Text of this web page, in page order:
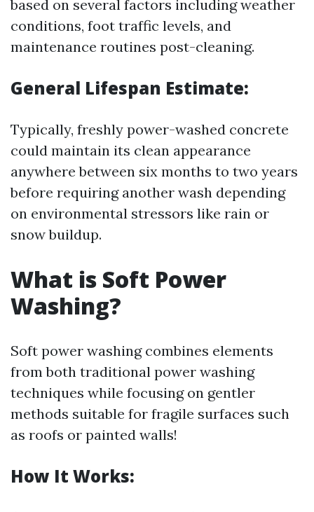
based on several factors including weather
conditions, foot traffic levels, and
maintenance routines post-cleaning.
General Lifespan Estimate:
Typically, freshly power-washed concrete
could maintain its clean appearance
anywhere between six months to two years
before requiring another wash depending
on environmental stressors like rain or
snow buildup.
What is Soft Power
Washing?
Soft power washing combines elements
from both traditional power washing
techniques while focusing on gentler
methods suitable for fragile surfaces such
as roofs or painted walls!
How It Works: